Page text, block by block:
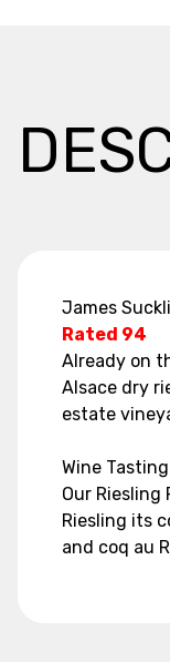
James
Rated 94
Already on
Alsace dry
estate
Wine
Our
Riesling its
and coq au